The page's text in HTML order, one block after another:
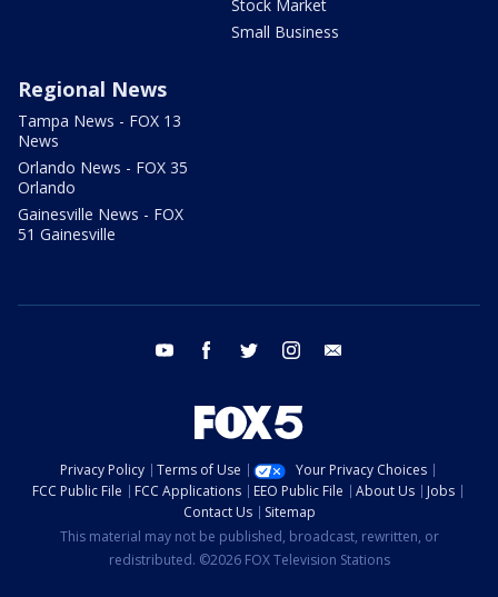
Stock Market
Small Business
Regional News
Tampa News - FOX 13
News
Orlando News - FOX 35
Orlando
Gainesville News - FOX
51 Gainesville
youtube facebook twitter instagram
Privacy Policy Terms of Use
Your Privacy Choices
FCC Public File
FCC Applications EEO Public File About Us
Jobs
Contact Us
Sitemap
This material may not be published, broadcast, rewritten, or
redistributed. ©2026 FOX Television Stations